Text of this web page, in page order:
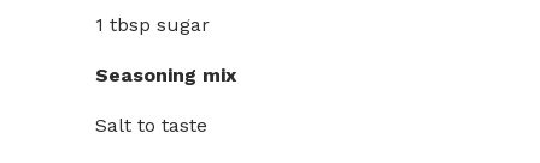
1 tbsp sugar
Seasoning mix
Salt to taste